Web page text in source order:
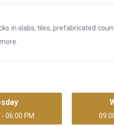
in slabs, tiles, prefabricated
06:00 PM